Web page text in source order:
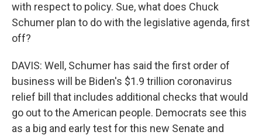
with respect to policy. Sue, what does Chuck
Schumer plan to do with the legislative agenda, first
off?
DAVIS: Well, Schumer has said the first order of
business will be Biden's $1.9 trillion coronavirus
relief bill that includes additional checks that would
go out to the American people. Democrats see this
as a big and early test for this new Senate and